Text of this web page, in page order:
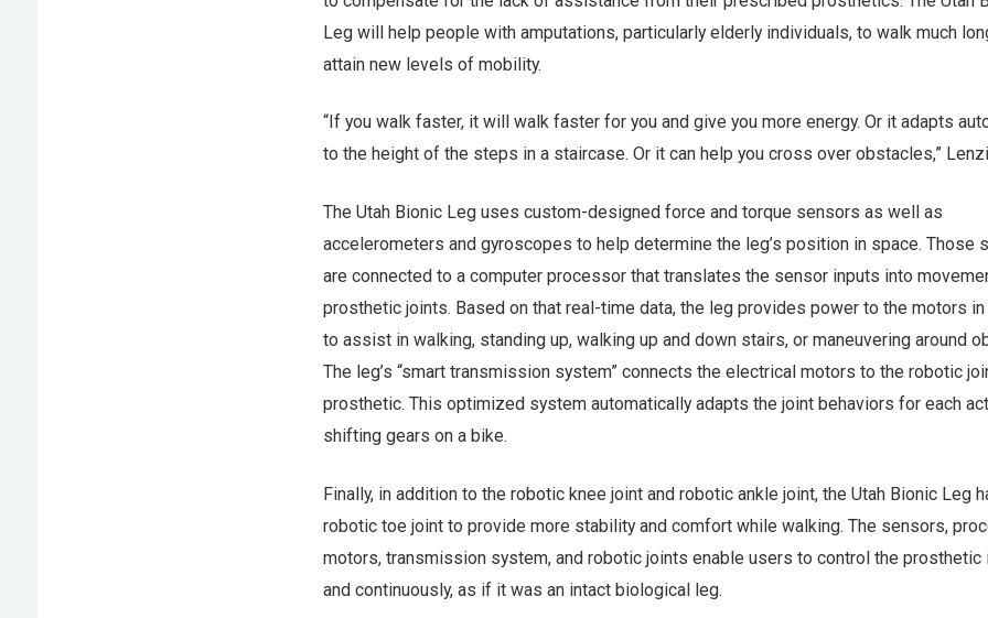
Leg will help people with amputations, particularly elderly individuals, to walk much
attain new levels of mobility.
“If you walk faster, it will walk faster for you and give you more energy. Or it adapts
to the height of the steps in a staircase. Or it can help you cross over obstacles,”
The Utah Bionic Leg uses custom-designed force and torque sensors as well as
accelerometers and gyroscopes to help determine the leg’s position in space. Those
are connected to a computer processor that translates the sensor inputs into
prosthetic joints. Based on that real-time data, the leg provides power to the motors
to assist in walking, standing up, walking up and down stairs, or maneuvering around
The leg’s “smart transmission system” connects the electrical motors to the robotic
prosthetic. This optimized system automatically adapts the joint behaviors for each
shifting gears on a bike.
Finally, in addition to the robotic knee joint and robotic ankle joint, the Utah Bionic Leg
robotic toe joint to provide more stability and comfort while walking. The sensors,
motors, transmission system, and robotic joints enable users to control the prosthetic
and continuously, as if it was an intact biological leg.